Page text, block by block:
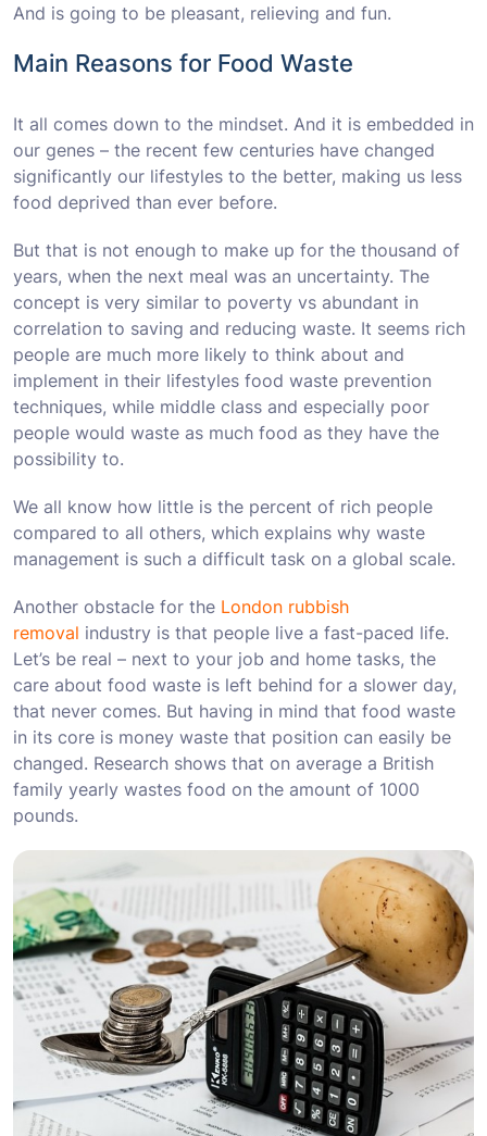
And is going to be pleasant, relieving and fun.
Main Reasons for Food Waste
It all comes down to the mindset. And it is embedded in
our genes – the recent few centuries have changed
significantly our lifestyles to the better, making us less
food deprived than ever before.
But that is not enough to make up for the thousand of
years, when the next meal was an uncertainty. The
concept is very similar to poverty vs abundant in
correlation to saving and reducing waste. It seems rich
people are much more likely to think about and
implement in their lifestyles food waste prevention
techniques, while middle class and especially poor
people would waste as much food as they have the
possibility to.
We all know how little is the percent of rich people
compared to all others, which explains why waste
management is such a difficult task on a global scale.
Another obstacle for the London rubbish
removal industry is that people live a fast-paced life.
Let’s be real – next to your job and home tasks, the
care about food waste is left behind for a slower day,
that never comes. But having in mind that food waste
in its core is money waste that position can easily be
changed. Research shows that on average a British
family yearly wastes food on the amount of 1000
pounds.